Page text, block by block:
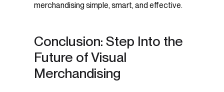
merchandising simple, smart, and effective.
Conclusion: Step Into the
Future of Visual
Merchandising